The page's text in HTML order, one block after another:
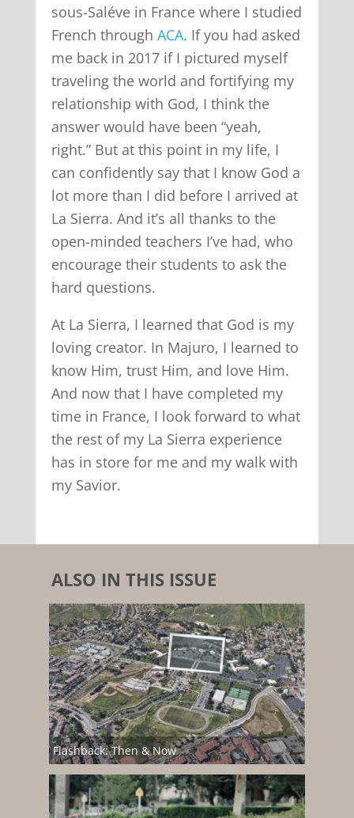
sous-Saléve in France where I studied
French through ACA. If you had asked
me back in 2017 if I pictured myself
traveling the world and fortifying my
relationship with God, I think the
answer would have been “yeah,
right.” But at this point in my life, I
can confidently say that I know God a
lot more than I did before I arrived at
La Sierra. And it’s all thanks to the
open-minded teachers I’ve had, who
encourage their students to ask the
hard questions.
At La Sierra, I learned that God is my
loving creator. In Majuro, I learned to
know Him, trust Him, and love Him.
And now that I have completed my
time in France, I look forward to what
the rest of my La Sierra experience
has in store for me and my walk with
my Savior.
ALSO IN THIS ISSUE
Flashback: Then & Now